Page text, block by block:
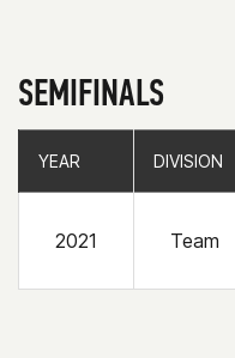
SEMIFINALS
YEAR DIVISION
2021 Team
YEAR DIVISION